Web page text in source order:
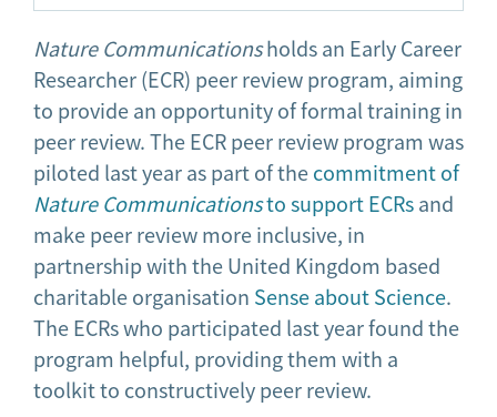
Nature Communicationsholds an Early Career
Researcher (ECR) peer review program, aiming
to provide an opportunity of formal training in
peer review. The ECR peer review program was
piloted last year as part of thecommitment of
Nature Communicationsto support ECRsand
make peer review more inclusive, in
partnership with the United Kingdom based
charitable organisation Sense about Science.
The ECRs who participated last year found the
program helpful, providing them with a
toolkit to constructively peer review.